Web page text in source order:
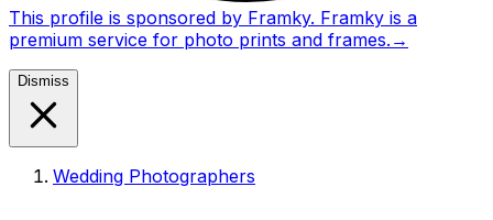
This profile is sponsored by Framky. Framky is a
premium service for photo prints and frames. →
Dismiss
Wedding Photographers